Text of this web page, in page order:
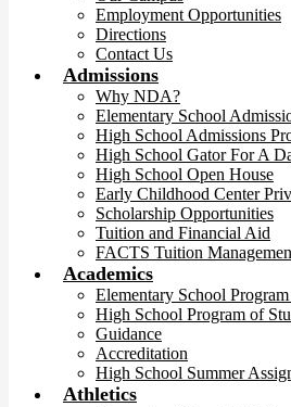
Employment Opportunities
Directions
Contact Us
Admissions
Why NDA?
Elementary School
High School Admissions
High School Gator For A
High School Open House
Early Childhood Center
Scholarship Opportunities
Tuition and Financial Aid
FACTS Tuition
Academics
Elementary School
High School Program of
Guidance
Accreditation
High School Summer
Athletics